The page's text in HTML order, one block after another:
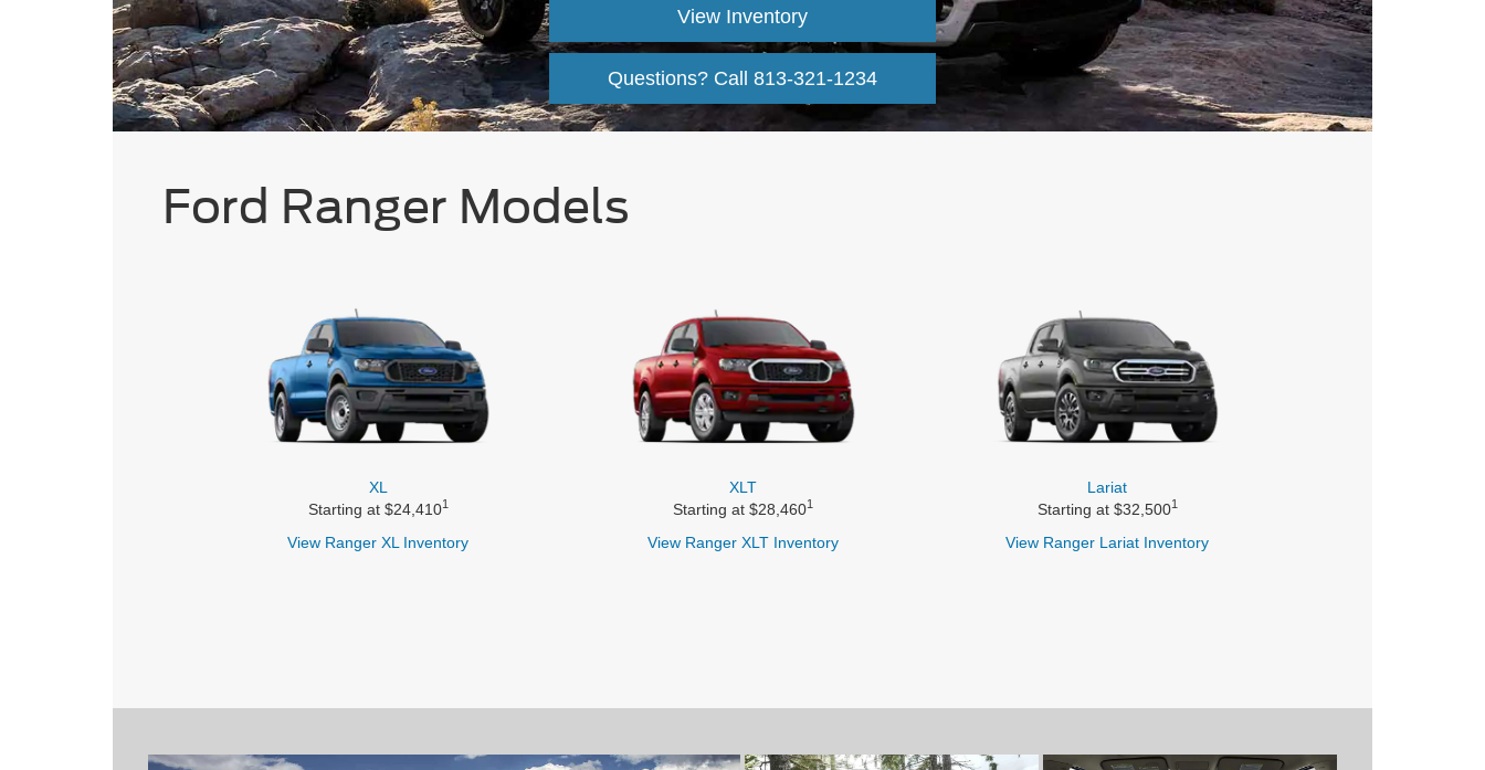
View Inventory
Questions? Call 813-321-1234
Ford Ranger Models
XL
Starting at $24,4101
View Ranger XL Inventory
XLT
Starting at $28,4601
View Ranger XLT Inventory
Lariat
Starting at $32,5001
View Ranger Lariat Inventory